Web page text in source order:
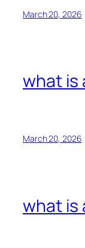
March 20, 2026
what is
March 20, 2026
what is